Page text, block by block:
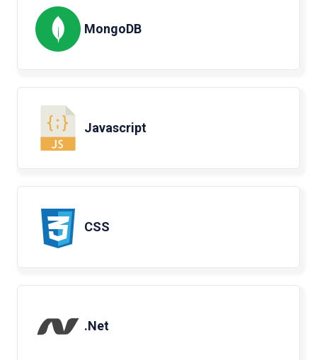
MongoDB
Javascript
CSS
.Net